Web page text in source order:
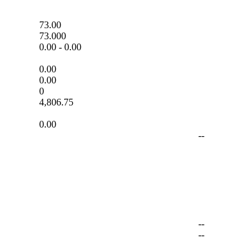
73.00
73.000
0.00 - 0.00
0.00
0.00
0
4,806.75
0.00
--
--
--